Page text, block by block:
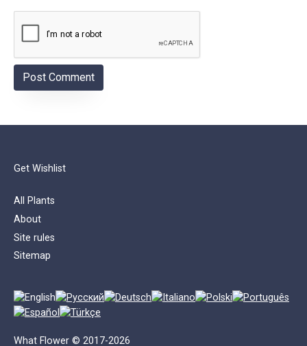
Get Wishlist
All Plants
About
Site rules
Sitemap
What Flower © 2017-2026